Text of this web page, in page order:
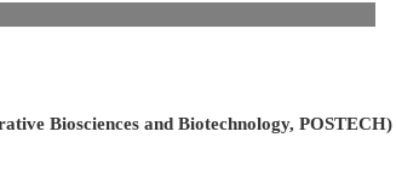
Biosciences and Biotechnology, POSTECH)